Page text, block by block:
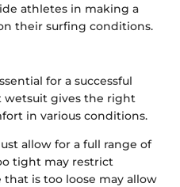
athletes in making a
their surfing conditions.
for a successful
wetsuit gives the right
in various conditions.
allow for a full range of
tight may restrict
is too loose may allow